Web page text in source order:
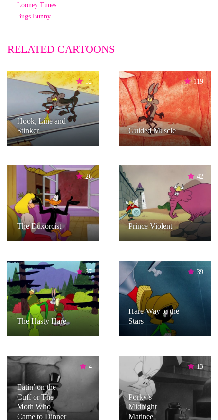
Looney Tunes
Bugs Bunny
RELATED CARTOONS
52
Hook, Line and
Stinker
119
Guided Muscle
26
The Duxorcist
42
Prince Violent
37
The Hasty Hare
39
Hare-Way to the
Stars
4
Eatin’ on the
Cuff or The
Moth Who
Came to Dinner
13
Porky’s
Midnight
Matinee